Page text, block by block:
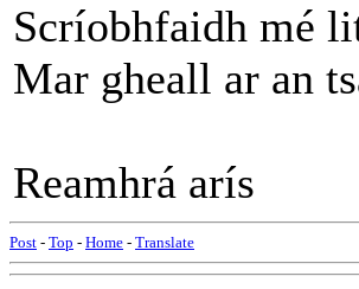
Scríobhfaidh mé
Mar gheall ar an
Reamhrá arís
Post - Top - Home - Translate